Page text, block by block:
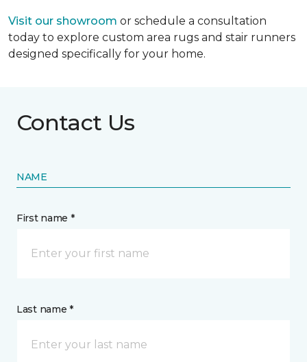
Visit our showroom or schedule a consultation
today to explore custom area rugs and stair runners
designed specifically for your home.
Contact Us
NAME
First name *
Last name *